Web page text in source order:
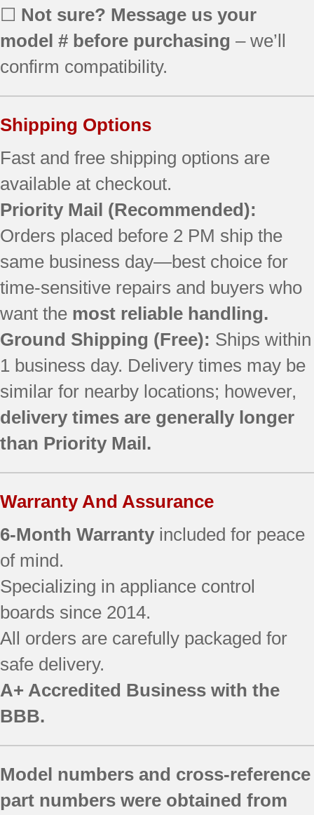
79077449805
79077452801
79077453800
79077453802
79077454800
79077454801
79077459800
79077459801
79077462800
79077462801
79077462802
79077462803
79077462804
79077462805
79077463801
79077463802
79077463803
79077463804
79077463806
79077464800
79077464801
79077464802
79077464805
79077469801
79077469802
79077469804
79077469805
79077472800
79077472801
79077473800
79077473801
79077479800
79078652601
79078652602
☐ Not sure? Message us your
model # before purchasing – we’ll
confirm compatibility.
Shipping Options
Fast and free shipping options are
available at checkout.
Priority Mail (Recommended):
Orders placed before 2 PM ship the
same business day—best choice for
time-sensitive repairs and buyers who
want the most reliable handling.
Ground Shipping (Free): Ships within
1 business day. Delivery times may be
similar for nearby locations; however,
delivery times are generally longer
than Priority Mail.
Warranty And Assurance
6-Month Warranty included for peace
of mind.
Specializing in appliance control
boards since 2014.
All orders are carefully packaged for
safe delivery.
A+ Accredited Business with the
BBB.
Model numbers and cross-reference
part numbers were obtained from